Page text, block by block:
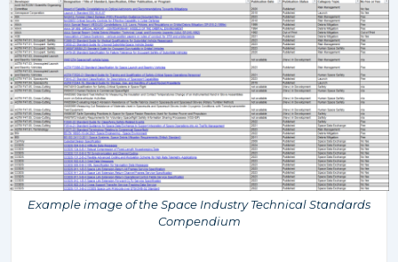
Example image of the Space Industry Technical Standards
Compendium